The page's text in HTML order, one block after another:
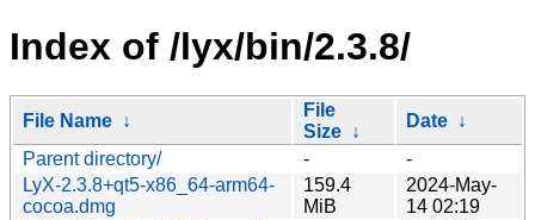
Index of /lyx/bin/2.3.8/
File Name ↓
File
Size ↓
Date ↓
Parent directory/
-
-
LyX-2.3.8+qt5-x86_64-arm64-
cocoa.dmg
159.4
MiB
2024-May-
14 02:19